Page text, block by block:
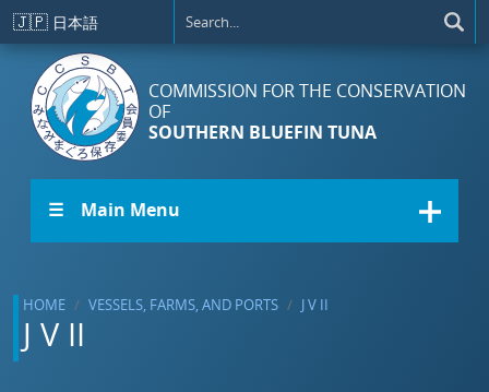
Skip to main content
🇯🇵 日本語
COMMISSION FOR THE CONSERVATION
OF
SOUTHERN BLUEFIN TUNA
☰ Main Menu
HOME VESSELS, FARMS, AND PORTS J V II
J V II